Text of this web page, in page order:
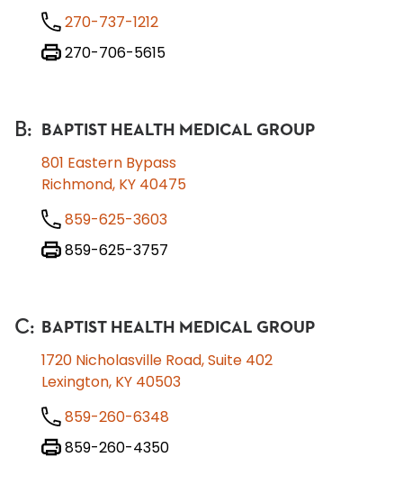
270-737-1212
270-706-5615
B: BAPTIST HEALTH MEDICAL GROUP
801 Eastern Bypass
Richmond, KY 40475
859-625-3603
859-625-3757
C: BAPTIST HEALTH MEDICAL GROUP
1720 Nicholasville Road, Suite 402
Lexington, KY 40503
859-260-6348
859-260-4350